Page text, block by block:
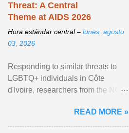
Threat: A Central
Theme at AIDS 2026
Hora estándar central – lunes, agosto
03, 2026
Responding to similar threats to
LGBTQ+ individuals in Côte
d'Ivoire, researchers from the NGO
anti- LGBT violence ... View
article...
READ MORE »